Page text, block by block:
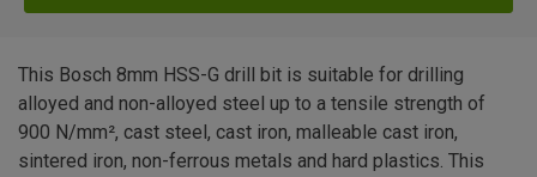
This Bosch 8mm HSS-G drill bit is suitable for drilling
alloyed and non-alloyed steel up to a tensile strength of
900 N/mm², cast steel, cast iron, malleable cast iron,
sintered iron, non-ferrous metals and hard plastics. This